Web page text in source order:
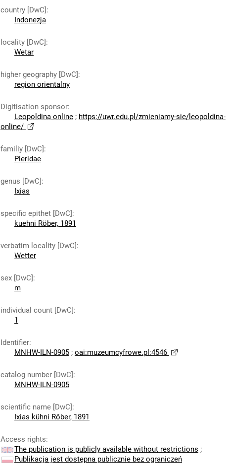
country [DwC]:
Indonezja
locality [DwC]:
Wetar
higher geography [DwC]:
region orientalny
Digitisation sponsor:
Leopoldina online ; https://uwr.edu.pl/zmieniamy-sie/leopoldina-
online/
familiy [DwC]:
Pieridae
genus [DwC]:
Ixias
specific epithet [DwC]:
kuehni Röber, 1891
verbatim locality [DwC]:
Wetter
sex [DwC]:
m
individual count [DwC]:
1
Identifier:
MNHW-ILN-0905 ; oai:muzeumcyfrowe.pl:4546
catalog number [DwC]:
MNHW-ILN-0905
scientific name [DwC]:
Ixias kühni Röber, 1891
Access rights:
The publication is publicly available without restrictions ;
Publikacja jest dostępna publicznie bez ograniczeń